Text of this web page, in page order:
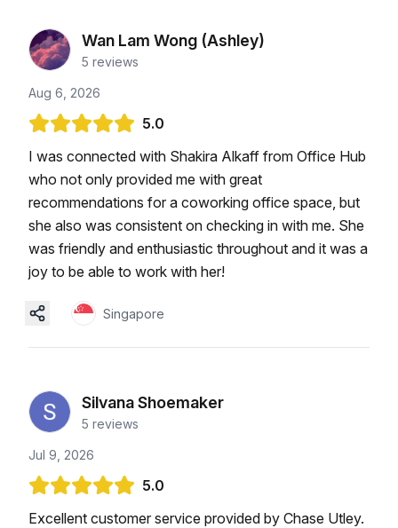
Wan Lam Wong (Ashley)
5 reviews
Aug 6, 2026
5.0
I was connected with Shakira Alkaff from Office Hub
who not only provided me with great
recommendations for a coworking office space, but
she also was consistent on checking in with me. She
was friendly and enthusiastic throughout and it was a
joy to be able to work with her!
Singapore
Silvana Shoemaker
5 reviews
Jul 9, 2026
5.0
Excellent customer service provided by Chase Utley.